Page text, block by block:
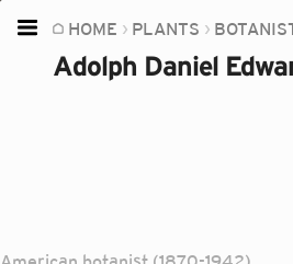
HOME PLANTS
Adolph Daniel
Home
Plants
Devices